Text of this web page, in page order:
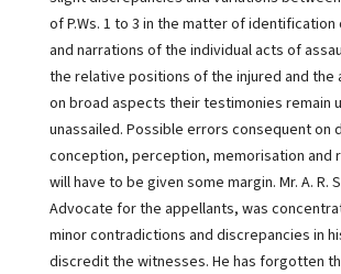
of P.Ws. 1 to 3 in the matter of
and narrations of the individual acts of
the relative positions of the injured and the
on broad aspects their testimonies remain
unassailed. Possible errors consequent on
conception, perception, memorisation and
will have to be given some margin. Mr. A. R.
Advocate for the appellants, was
minor contradictions and discrepancies in
discredit the witnesses. He has forgotten